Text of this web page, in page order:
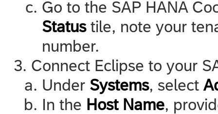
Go to the SAP HANA
Statustile, note your
number.
Connect Eclipse to your
Under Systems, select
In the Host Name,